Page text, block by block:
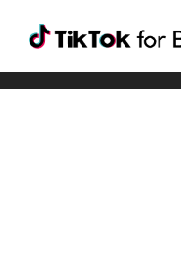
Tiktok For Business rrr
TikTok for Bussiness